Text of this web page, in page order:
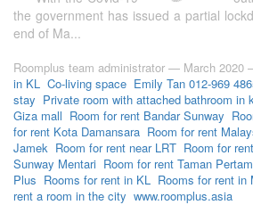
the government has issued a partial
end of Ma...
Roomplus team administrator — March 2020
in KL Co-living space Emily Tan 012-969
stay Private room with attached bathroom in
Giza mall Room for rent Bandar Sunway
for rent Kota Damansara Room for rent
Jamek Room for rent near LRT Room for
Sunway Mentari Room for rent Taman
Plus Rooms for rent in KL Rooms for rent in
rent a room in the city www.roomplus.asia